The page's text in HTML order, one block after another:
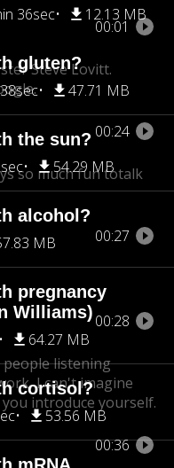
36sec 12.13 MB
gluten?
47.71 MB
the sun?
54.29 MB
alcohol?
MB
pregnancy
Williams)
64.27 MB
cortisol?
53.56 MB
00:01
Steve Lovitt.
00:24
so much fun totalk
00:27
00:28
listening
I can't imagine
introduce yourself.
00:36